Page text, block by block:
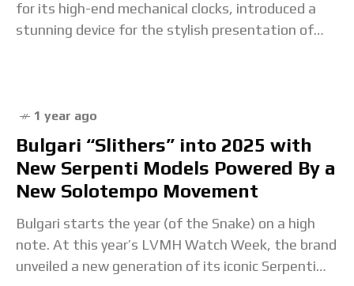
for its high-end mechanical clocks, introduced a
stunning device for the stylish presentation of
1 year ago
Bulgari “Slithers” into 2025 with
New Serpenti Models Powered By a
New Solotempo Movement
Bulgari starts the year (of the Snake) on a high
note. At this year’s LVMH Watch Week, the brand
unveiled a new generation of its iconic Serpenti